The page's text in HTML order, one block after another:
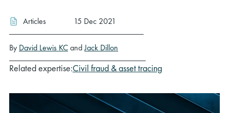
Articles 15 Dec 2021
By David Lewis KCandJack Dillon
Related expertise:Civil fraud & asset tracing